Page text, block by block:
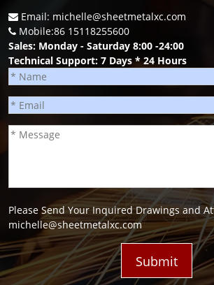
Email: michelle@sheetmetalxc.com
Mobile:86 15118255600
Sales: Monday - Saturday 8:00 -24:00
Technical Support: 7 Days * 24 Hours
Please Send Your Inquired Drawings and
michelle@sheetmetalxc.com